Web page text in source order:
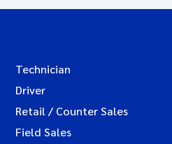
Technician
Driver
Retail / Counter Sales
Field Sales